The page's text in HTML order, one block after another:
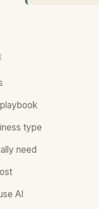
type
need
AI